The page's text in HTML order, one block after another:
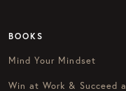
BOOKS
Mind Your Mindset
Win at Work & Succeed